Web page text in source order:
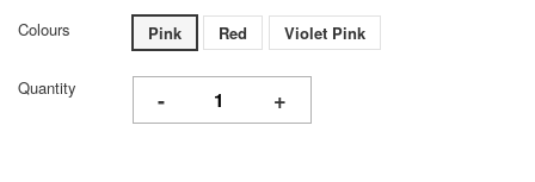
Colours Pink Red Violet Pink
Quantity - +